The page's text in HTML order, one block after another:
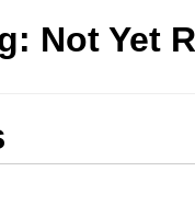
Not Yet